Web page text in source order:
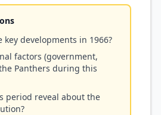
key developments in 1966?
factors (government,
Panthers during this
period reveal about the